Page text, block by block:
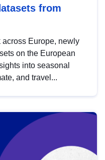
from
Europe, newly
on the European
into seasonal
and travel...